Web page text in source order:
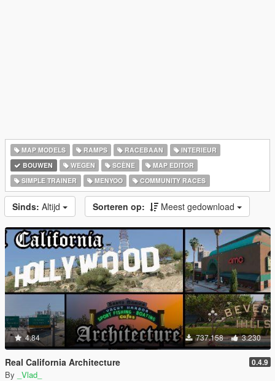
MAP MODELS RAMPS RACEBAAN
INTERIEUR
BOUWEN
WEGEN SCÈNE
MAP EDITOR
SIMPLE TRAINER
MENYOO COMMUNITY RACES
Sinds: Altijd Sorteren op: Meest gedownload
4.84 737.158 3.230
Real California Architecture 0.4.9
By _Vlad_